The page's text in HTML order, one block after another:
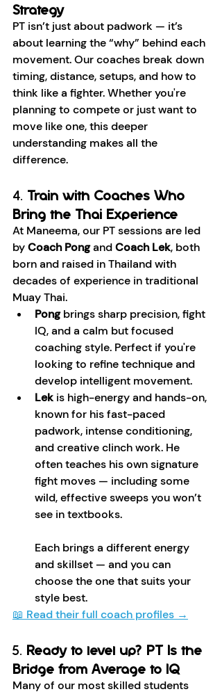
Strategy
PT isn’t just about padwork — it’s
about learning the “why” behind each
movement. Our coaches break down
timing, distance, setups, and how to
think like a fighter. Whether you're
planning to compete or just want to
move like one, this deeper
understanding makes all the
difference.
4. Train with Coaches Who
Bring the Thai Experience
At Maneema, our PT sessions are led
by Coach Pong and Coach Lek, both
born and raised in Thailand with
decades of experience in traditional
Muay Thai.
Pong brings sharp precision, fight
IQ, and a calm but focused
coaching style. Perfect if you're
looking to refine technique and
develop intelligent movement.
Lek is high-energy and hands-on,
known for his fast-paced
padwork, intense conditioning,
and creative clinch work. He
often teaches his own signature
fight moves — including some
wild, effective sweeps you won’t
see in textbooks.
Each brings a different energy
and skillset — and you can
choose the one that suits your
style best.
📖 Read their full coach profiles →
5. Ready to level up? PT Is the
Bridge from Average to IQ
Many of our most skilled students